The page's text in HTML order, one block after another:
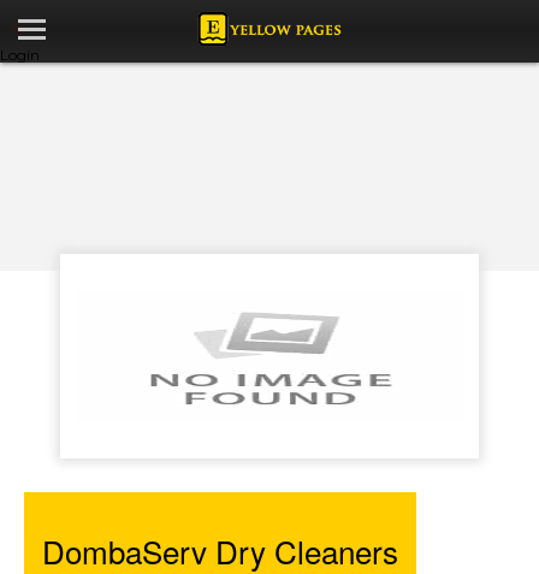
Login
DombaServ Dry Cleaners